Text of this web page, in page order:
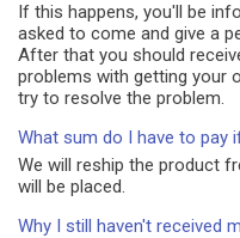
If this happens, you'll be
asked to come and give a
After that you should
problems with getting your
try to resolve the problem.
What sum do I have to pay
We will reship the product
will be placed.
Why I still haven't received